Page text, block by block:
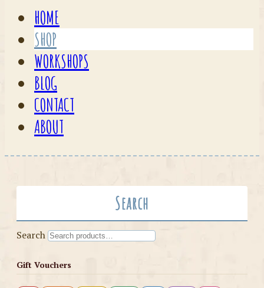
HOME
SHOP
WORKSHOPS
BLOG
CONTACT
ABOUT
Search
Search
Gift Vouchers